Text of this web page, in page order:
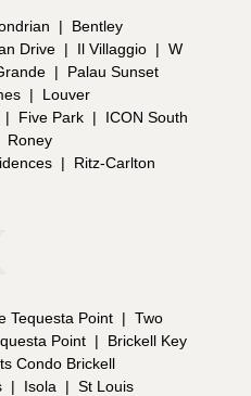
|
Bentley
Drive | Il Villaggio | W
|
Palau Sunset
|
Louver
| Five Park |
ICON South
Roney
|
Ritz-Carlton
Tequesta Point | Two
Point |
Brickell Key
Condo Brickell
| Isola | St Louis